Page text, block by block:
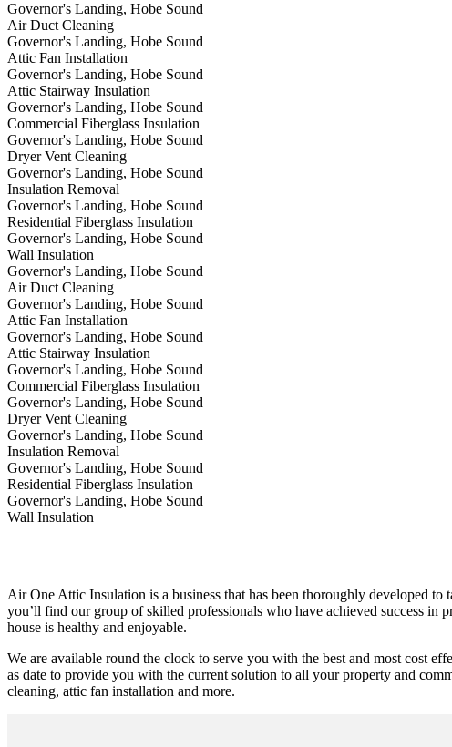
Governor's Landing, Hobe Sound
Air Duct Cleaning
Governor's Landing, Hobe Sound
Attic Fan Installation
Governor's Landing, Hobe Sound
Attic Stairway Insulation
Governor's Landing, Hobe Sound
Commercial Fiberglass Insulation
Governor's Landing, Hobe Sound
Dryer Vent Cleaning
Governor's Landing, Hobe Sound
Insulation Removal
Governor's Landing, Hobe Sound
Residential Fiberglass Insulation
Governor's Landing, Hobe Sound
Wall Insulation
Governor's Landing, Hobe Sound
Air Duct Cleaning
Governor's Landing, Hobe Sound
Attic Fan Installation
Governor's Landing, Hobe Sound
Attic Stairway Insulation
Governor's Landing, Hobe Sound
Commercial Fiberglass Insulation
Governor's Landing, Hobe Sound
Dryer Vent Cleaning
Governor's Landing, Hobe Sound
Insulation Removal
Governor's Landing, Hobe Sound
Residential Fiberglass Insulation
Governor's Landing, Hobe Sound
Wall Insulation
Air One Attic Insulation is a business that has been thoroughly developed
you’ll find our group of skilled professionals who have achieved success in
house is healthy and enjoyable.
We are available round the clock to serve you with the best and most cost
as date to provide you with the current solution to all your property and
cleaning, attic fan installation and more.